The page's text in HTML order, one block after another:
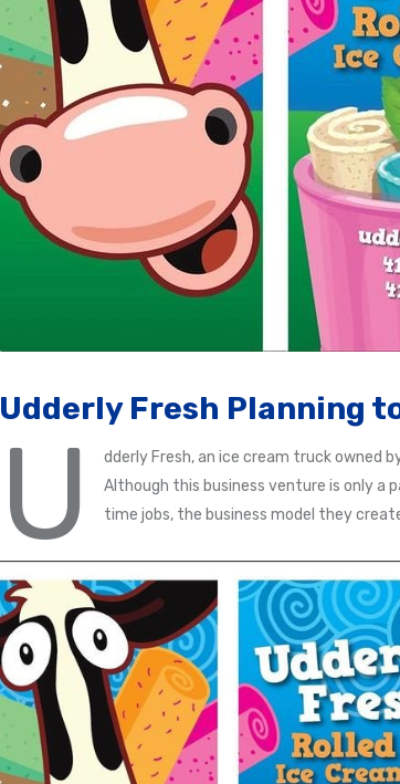
Udderly Fresh Planning
U
dderly Fresh, an ice cream truck owned
Although this business venture is only
time jobs, the business model they